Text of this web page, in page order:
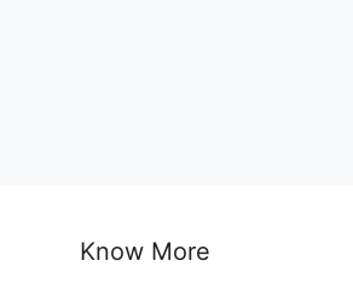
Know More